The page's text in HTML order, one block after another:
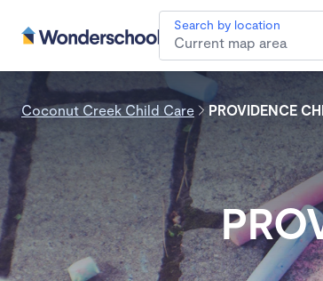
Search by location
Coconut Creek Child Care PROVIDENCE